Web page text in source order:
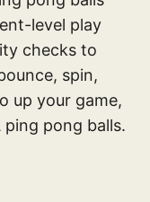
level play
checks to
spin,
up your game,
ping pong balls.